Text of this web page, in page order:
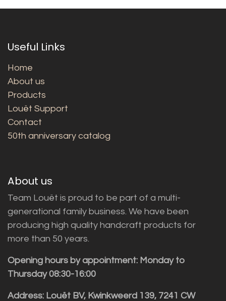
Useful Links
Home
About us
Products
Louët Support
Contact
50th anniversary catalog
About us
Team Louët is proud to be part of a multi-
generational family business. We have been
producing high quality handcraft products for
more than 50 years.
Opening hours by appointment: Monday to
Thursday 08:30-16:00
Address: Louët BV, Kwinkweerd 139, 7241 CW